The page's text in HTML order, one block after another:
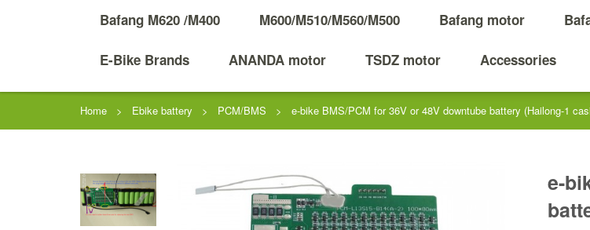
Bafang M620 /M400 M600/M510/M560/M500 Bafang motor
E-Bike Brands ANANDA motor TSDZ motor Accessories
Home > Ebike battery > PCM/BMS > e-bike BMS/PCM for 36V or 48V downtube battery (Hailong-1
e-